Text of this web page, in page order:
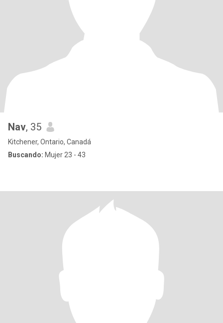
Nav, 35
Kitchener, Ontario, Canadá
Buscando: Mujer 23 - 43